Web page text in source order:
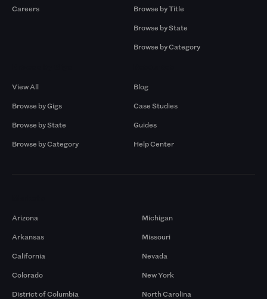
Careers
Browse by Title
Browse by State
Browse by Category
View All
Browse by Gigs
Browse by State
Browse by Category
Blog
Case Studies
Guides
Help Center
Arizona
Arkansas
California
Colorado
District of Columbia
Michigan
Missouri
Nevada
New York
North Carolina